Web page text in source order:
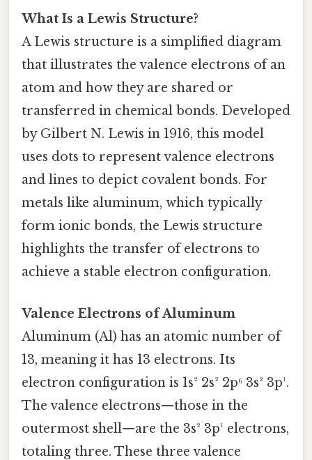
What Is a Lewis Structure?
A Lewis structure is a simplified diagram
that illustrates the valence electrons of an
atom and how they are shared or
transferred in chemical bonds. Developed
by Gilbert N. Lewis in 1916, this model
uses dots to represent valence electrons
and lines to depict covalent bonds. For
metals like aluminum, which typically
form ionic bonds, the Lewis structure
highlights the transfer of electrons to
achieve a stable electron configuration.
Valence Electrons of Aluminum
Aluminum (Al) has an atomic number of
13, meaning it has 13 electrons. Its
electron configuration is 1s² 2s² 2p⁶ 3s² 3p¹.
The valence electrons—those in the
outermost shell—are the 3s² 3p¹ electrons,
totaling three. These three valence